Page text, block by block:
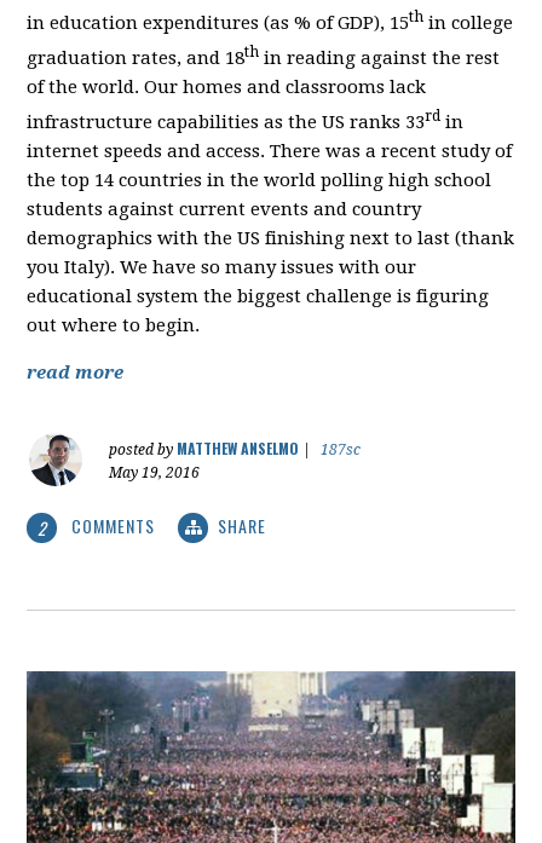
in education expenditures (as % of GDP), 15th in college
graduation rates, and 18th in reading against the rest
of the world. Our homes and classrooms lack
infrastructure capabilities as the US ranks 33rdin
internet speeds and access. There was a recent study of
the top 14 countries in the world polling high school
students against current events and country
demographics with the US finishing next to last (thank
you Italy). We have so many issues with our
educational system the biggest challenge is figuring
out where to begin.
read more
posted by MATTHEW ANSELMO
187sc
May 19, 2016
2 COMMENTS SHARE